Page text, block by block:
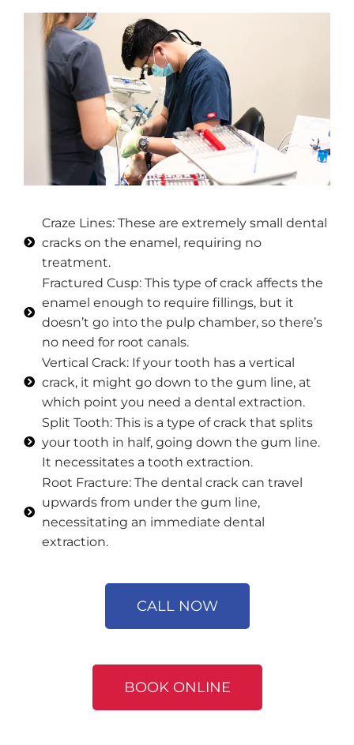
Craze Lines: These are extremely small dental
cracks on the enamel, requiring no
treatment.
Fractured Cusp: This type of crack affects the
enamel enough to require fillings, but it
doesn’t go into the pulp chamber, so there’s
no need for root canals.
Vertical Crack: If your tooth has a vertical
crack, it might go down to the gum line, at
which point you need a dental extraction.
Split Tooth: This is a type of crack that splits
your tooth in half, going down the gum line.
It necessitates a tooth extraction.
Root Fracture: The dental crack can travel
upwards from under the gum line,
necessitating an immediate dental
extraction.
CALL NOW
BOOK ONLINE